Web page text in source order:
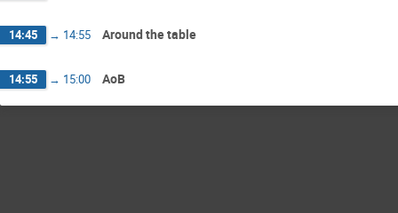
14:45 → 14:55 Around the table
14:55 → 15:00 AoB